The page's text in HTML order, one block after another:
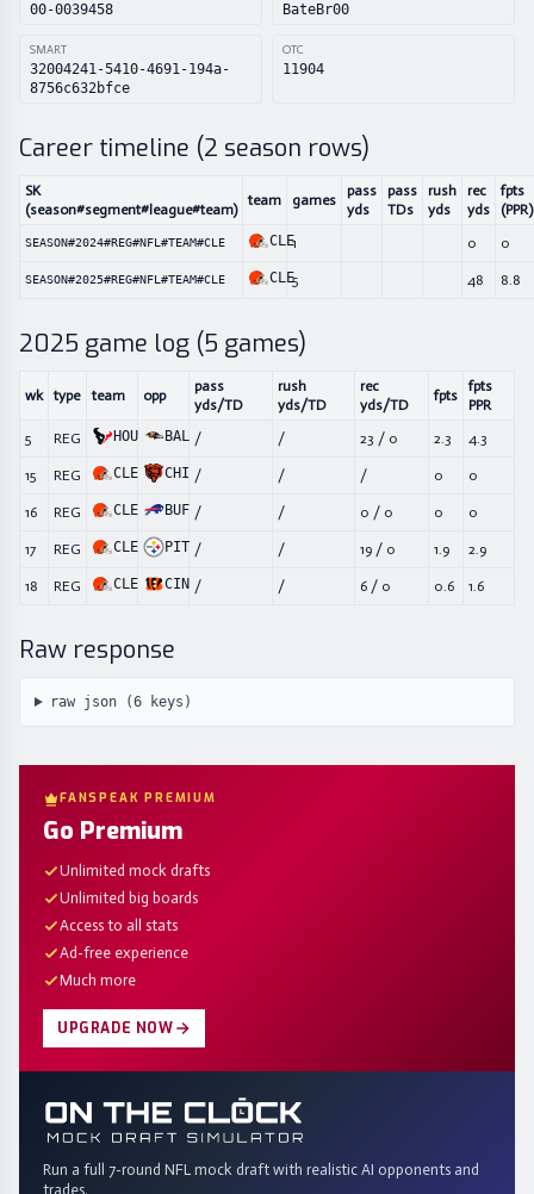
00-0039458 BateBr00
SMART
32004241-5410-4691-194a-
8756c632bfce
OTC
11904
Career timeline (2 season rows)
SK
(season#segment#league#team)
team games
pass
yds
pass
TDs
rush
yds
rec
yds
fpts
(PPR)
SEASON#2024#REG#NFL#TEAM#CLE CLE1 0 0
SEASON#2025#REG#NFL#TEAM#CLE CLE5 48 8.8
2025 game log (5 games)
wk type team opp
pass
yds/TD
rush
yds/TD
rec
yds/TD
fpts
fpts
PPR
5
REG HOU BAL / / 23 / 0 2.3 4.3
15 REG CLE CHI / / / 0 0
16 REG CLE BUF / / 0 / 0 0 0
17 REG CLE PIT / / 19 / 0 1.9 2.9
18 REG CLE CIN / / 6 / 0 0.6 1.6
Raw response
raw json (6keys)
FANSPEAK PREMIUM
Go Premium
Unlimited mock drafts
Unlimited big boards
Access to all stats
Ad-free experience
Much more
UPGRADE NOW
Run a full 7-round NFL mock draft with realistic AI opponents and
trades.